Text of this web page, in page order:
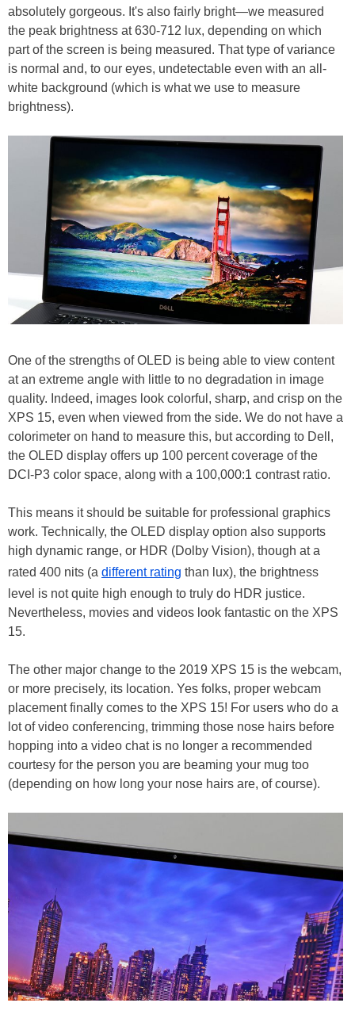
absolutely gorgeous. It's also fairly bright—we measured
the peak brightness at 630-712 lux, depending on which
part of the screen is being measured. That type of variance
is normal and, to our eyes, undetectable even with an all-
white background (which is what we use to measure
brightness).
One of the strengths of OLED is being able to view content
at an extreme angle with little to no degradation in image
quality. Indeed, images look colorful, sharp, and crisp on the
XPS 15, even when viewed from the side. We do not have a
colorimeter on hand to measure this, but according to Dell,
the OLED display offers up 100 percent coverage of the
DCI-P3 color space, along with a 100,000:1 contrast ratio.
This means it should be suitable for professional graphics
work. Technically, the OLED display option also supports
high dynamic range, or HDR (Dolby Vision), though at a
rated 400 nits (a different rating than lux), the brightness
level is not quite high enough to truly do HDR justice.
Nevertheless, movies and videos look fantastic on the XPS
15.
The other major change to the 2019 XPS 15 is the webcam,
or more precisely, its location. Yes folks, proper webcam
placement finally comes to the XPS 15! For users who do a
lot of video conferencing, trimming those nose hairs before
hopping into a video chat is no longer a recommended
courtesy for the person you are beaming your mug too
(depending on how long your nose hairs are, of course).